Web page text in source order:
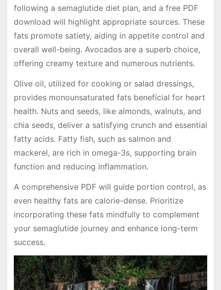
following a semaglutide diet plan, and a free PDF
download will highlight appropriate sources. These
fats promote satiety, aiding in appetite control and
overall well-being. Avocados are a superb choice,
offering creamy texture and numerous nutrients.
Olive oil, utilized for cooking or salad dressings,
provides monounsaturated fats beneficial for heart
health. Nuts and seeds, like almonds, walnuts, and
chia seeds, deliver a satisfying crunch and essential
fatty acids. Fatty fish, such as salmon and
mackerel, are rich in omega-3s, supporting brain
function and reducing inflammation.
A comprehensive PDF will guide portion control, as
even healthy fats are calorie-dense. Prioritize
incorporating these fats mindfully to complement
your semaglutide journey and enhance long-term
success.